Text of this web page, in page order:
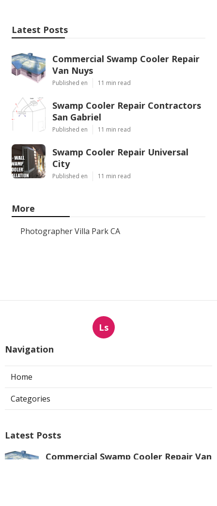
Latest Posts
Commercial Swamp Cooler Repair
Van Nuys
Published en 11 min read
Swamp Cooler Repair Contractors
San Gabriel
Published en 11 min read
Swamp Cooler Repair Universal
City
Published en 11 min read
More
Photographer Villa Park CA
Ls
Navigation
Home
Categories
Latest Posts
Commercial Swamp Cooler Repair Van